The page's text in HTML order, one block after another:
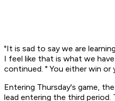
"It is sad to say we are
I feel like that is what we
continued. " You either win or
Entering Thursday's game,
lead entering the third